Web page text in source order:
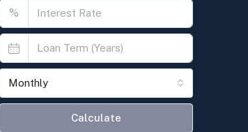
%
Monthly
Calculate